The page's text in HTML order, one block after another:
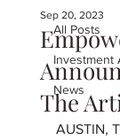
All Posts
Investment
News
The
Sep 20, 2023
AUSTIN,